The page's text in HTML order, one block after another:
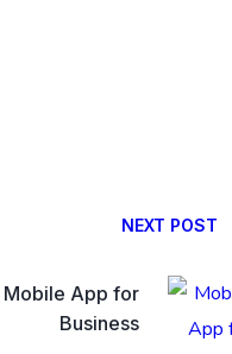
NEXT POST
Mobile App for
Business